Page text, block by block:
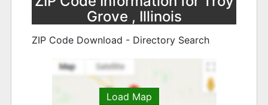
Grove , Illinois
ZIP Code Download - Directory Search
Load Map